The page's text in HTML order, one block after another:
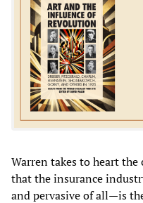
Warren takes to heart the
that the insurance
and pervasive of all—is